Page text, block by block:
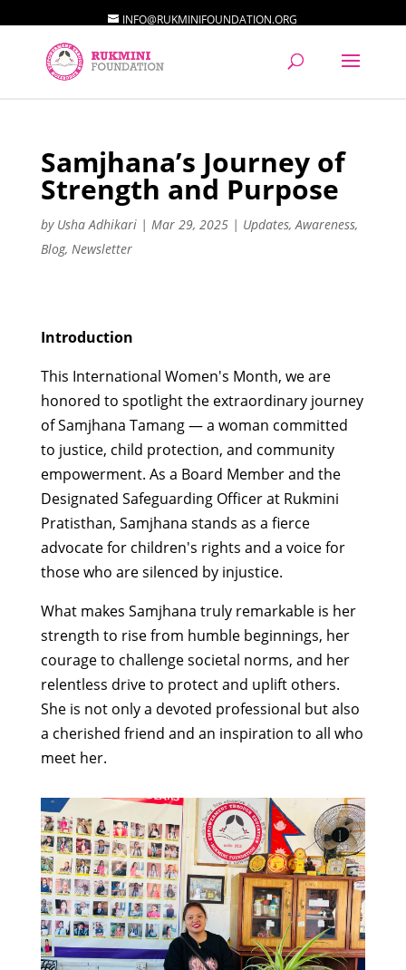
INFO@RUKMINIFOUNDATION.ORG
Samjhana’s Journey of
Strength and Purpose
by Usha Adhikari| Mar 29, 2025| Updates,Awareness,
Blog, Newsletter
Introduction
This International Women's Month, we are
honored to spotlight the extraordinary journey
of Samjhana Tamang — a woman committed
to justice, child protection, and community
empowerment. As a Board Member and the
Designated Safeguarding Officer at Rukmini
Pratisthan, Samjhana stands as a fierce
advocate for children's rights and a voice for
those who are silenced by injustice.
What makes Samjhana truly remarkable is her
strength to rise from humble beginnings, her
courage to challenge societal norms, and her
relentless drive to protect and uplift others.
She is not only a devoted professional but also
a cherished friend and an inspiration to all who
meet her.